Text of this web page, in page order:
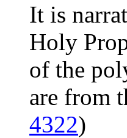
It is
Holy
of the
are from
4322)